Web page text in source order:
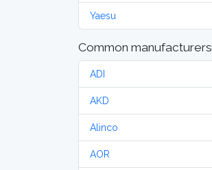
Yaesu
Common manufacturers
ADI
AKD
Alinco
AOR